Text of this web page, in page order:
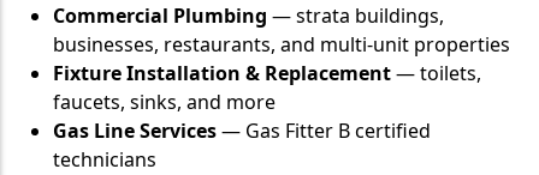
Commercial Plumbing — strata buildings,
businesses, restaurants, and multi-unit properties
Fixture Installation & Replacement— toilets,
faucets, sinks, and more
Gas Line Services— Gas Fitter B certified
technicians